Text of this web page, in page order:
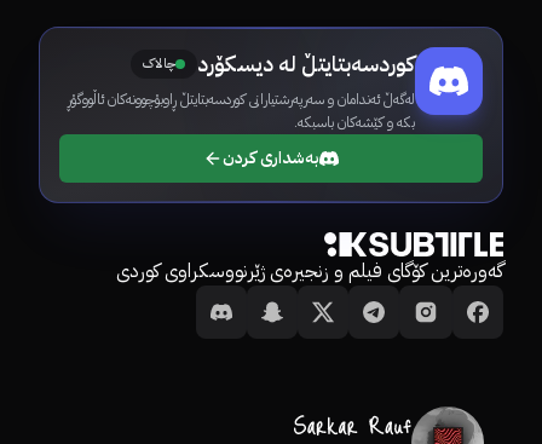
کوردسەبتایتڵ لە دیسکۆرد چالاک
لەگەڵ ئەندامان و سەرپەرشتیارانی کوردسەبتایتڵ ڕاوبۆچوونەکان ئاڵووگۆڕ
بکە و کێشەکان باسبکە.
بەشداری کردن
گەورەترین کۆگای فیلم و زنجیرەی ژێرنووسکراوی کوردی